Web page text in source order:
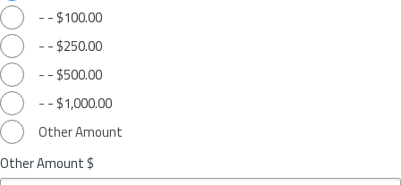
- - $100.00
- - $250.00
- - $500.00
- - $1,000.00
Other Amount
Other Amount $